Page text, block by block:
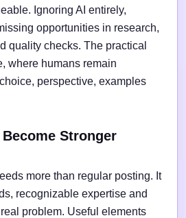
Ignoring AI entirely,
opportunities in research,
quality checks. The practical
where humans remain
perspective, examples
Stronger
more than regular posting. It
recognizable expertise and
problem. Useful elements